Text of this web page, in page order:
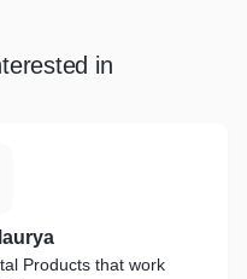
in
Products that work